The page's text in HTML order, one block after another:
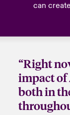
can
“Right
impact of
both in